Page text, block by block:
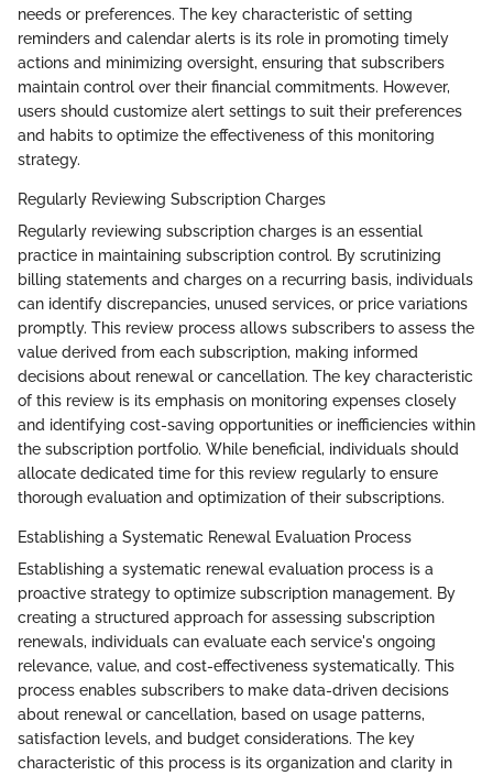
needs or preferences. The key characteristic of setting
reminders and calendar alerts is its role in promoting timely
actions and minimizing oversight, ensuring that subscribers
maintain control over their financial commitments. However,
users should customize alert settings to suit their preferences
and habits to optimize the effectiveness of this monitoring
strategy.
Regularly Reviewing Subscription Charges
Regularly reviewing subscription charges is an essential
practice in maintaining subscription control. By scrutinizing
billing statements and charges on a recurring basis, individuals
can identify discrepancies, unused services, or price variations
promptly. This review process allows subscribers to assess the
value derived from each subscription, making informed
decisions about renewal or cancellation. The key characteristic
of this review is its emphasis on monitoring expenses closely
and identifying cost-saving opportunities or inefficiencies within
the subscription portfolio. While beneficial, individuals should
allocate dedicated time for this review regularly to ensure
thorough evaluation and optimization of their subscriptions.
Establishing a Systematic Renewal Evaluation Process
Establishing a systematic renewal evaluation process is a
proactive strategy to optimize subscription management. By
creating a structured approach for assessing subscription
renewals, individuals can evaluate each service's ongoing
relevance, value, and cost-effectiveness systematically. This
process enables subscribers to make data-driven decisions
about renewal or cancellation, based on usage patterns,
satisfaction levels, and budget considerations. The key
characteristic of this process is its organization and clarity in